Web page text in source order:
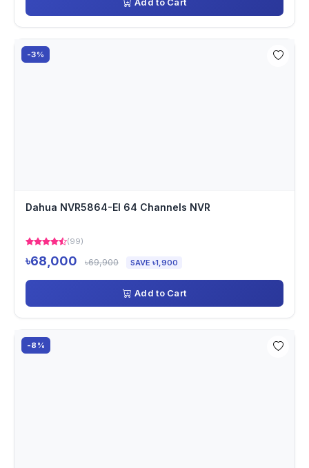
-3%
Dahua NVR5864-EI 64 Channels NVR
(99)
৳68,000 ৳69,900 SAVE ৳1,900
Add to Cart
-8%